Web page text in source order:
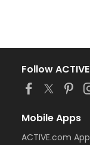
Follow ACTIVE
Mobile Apps
ACTIVE.com App